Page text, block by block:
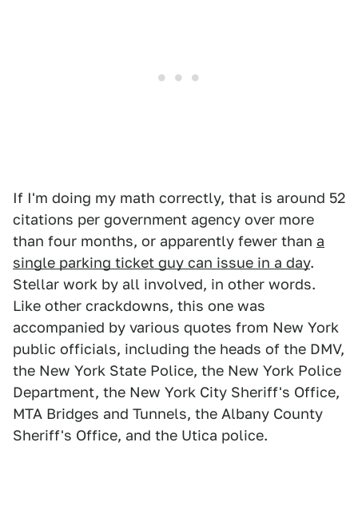
If I'm doing my math correctly, that is around 52
citations per government agency over more
than four months, or apparently fewer than a
single parking ticket guy can issue in a day.
Stellar work by all involved, in other words.
Like other crackdowns, this one was
accompanied by various quotes from New York
public officials, including the heads of the DMV,
the New York State Police, the New York Police
Department, the New York City Sheriff's Office,
MTA Bridges and Tunnels, the Albany County
Sheriff's Office, and the Utica police.